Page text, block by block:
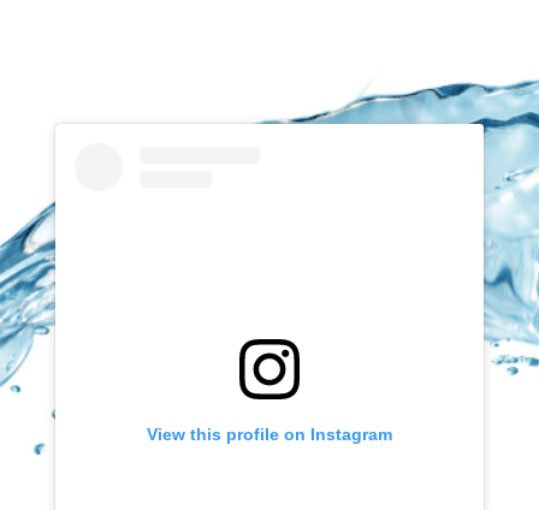
View this profile on Instagram